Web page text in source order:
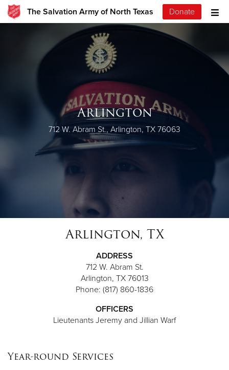
The Salvation Army of North Texas Donate
Arlington
712 W. Abram St., Arlington, TX 76063
Arlington, TX
ADDRESS
712 W. Abram St.
Arlington, TX 76013
Phone: (817) 860-1836
OFFICERS
Lieutenants Jeremy and Jillian Warf
Year-round Services